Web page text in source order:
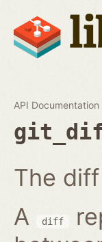
API Documentation
The
A
diff